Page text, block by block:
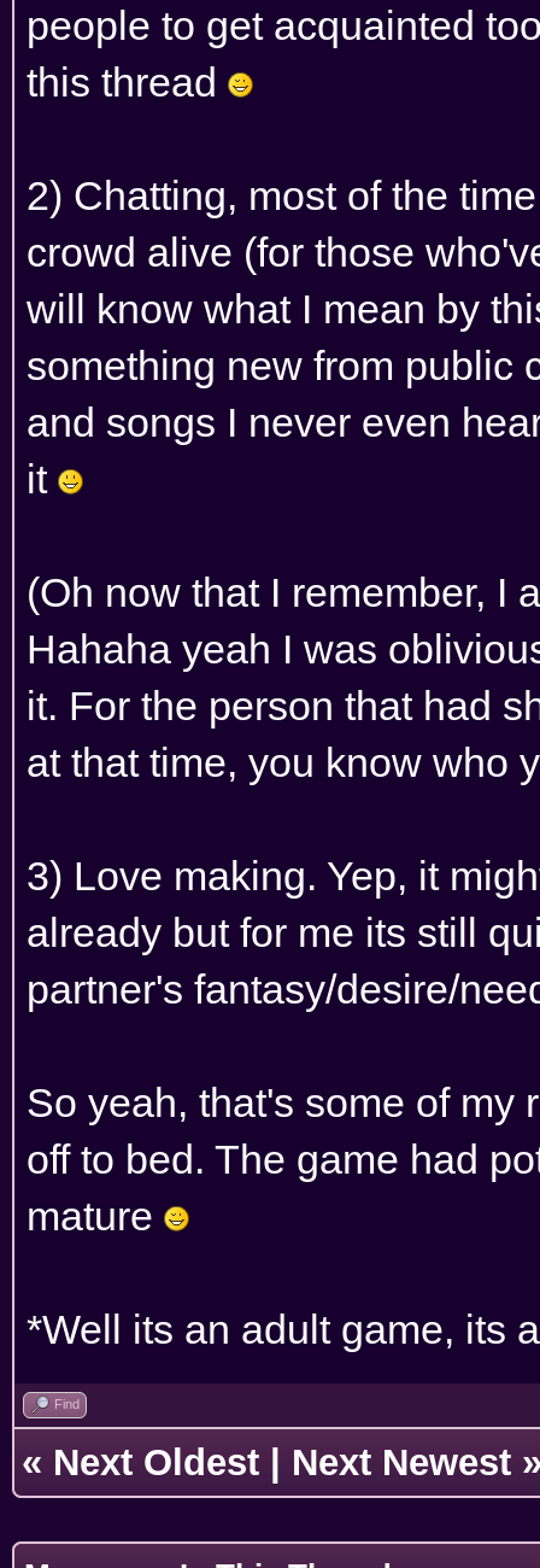
people to get acquainted
this thread
2) Chatting, most of the
crowd alive (for those
will know what I mean by
something new from public
and songs I never even
it
(Oh now that I remember, I
Hahaha yeah I was
it. For the person that had
at that time, you know who
3) Love making. Yep, it
already but for me its still
partner's fantasy/desire/
So yeah, that's some of my
off to bed. The game had
mature
*Well its an adult game, its
Find
« Next Oldest Next Newest